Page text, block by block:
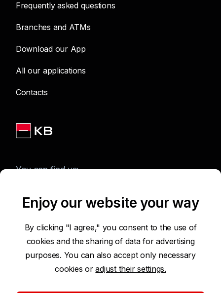
Frequently asked questions
Branches and ATMs
Download our App
All our applications
Contacts
You can find us:
Terms of Use of the Website
Protection of Personal Data
Enjoy our website your way
By clicking "I agree," you consent to the use of
cookies and the sharing of data for advertising
purposes. You can also accept only necessary
cookies oradjust their settings.